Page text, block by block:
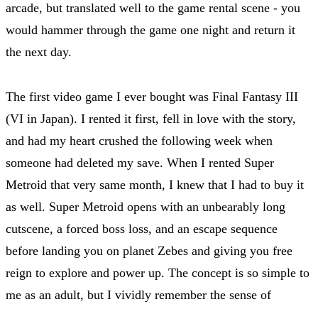
arcade, but translated well to the game rental scene - you
would hammer through the game one night and return it
the next day.
The first video game I ever bought was Final Fantasy III
(VI in Japan). I rented it first, fell in love with the story,
and had my heart crushed the following week when
someone had deleted my save. When I rented Super
Metroid that very same month, I knew that I had to buy it
as well. Super Metroid opens with an unbearably long
cutscene, a forced boss loss, and an escape sequence
before landing you on planet Zebes and giving you free
reign to explore and power up. The concept is so simple to
me as an adult, but I vividly remember the sense of